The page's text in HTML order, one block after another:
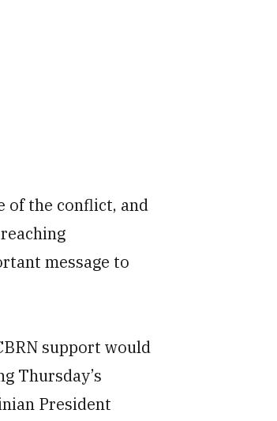
of the conflict, and
message to
support would
Thursday’s
President